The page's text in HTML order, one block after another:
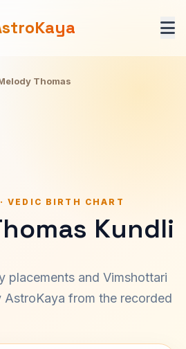
Thomas
VEDIC BIRTH CHART
Kundli
placements and Vimshottari
AstroKaya from the recorded